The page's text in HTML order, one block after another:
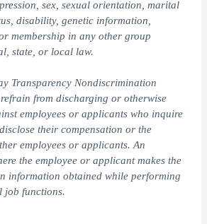
sex, sexual orientation, marital
disability, genetic information,
membership in any other group
state, or local law.
Transparency Nondiscrimination
from discharging or otherwise
employees or applicants who inquire
their compensation or the
employees or applicants. An
the employee or applicant makes the
information obtained while performing
job functions.